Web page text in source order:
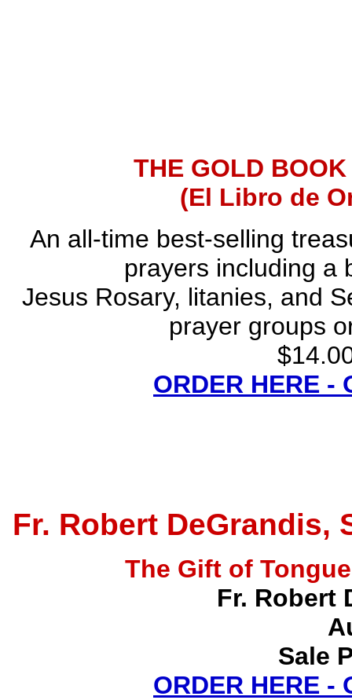
THE GOLD
(El Libro de
An all-time best-selling
prayers including a
Jesus Rosary, litanies, and
prayer groups
ORDER HERE -
Fr. Robert DeGrandis,
The Gift of
Fr. Robert
Sale
ORDER HERE -